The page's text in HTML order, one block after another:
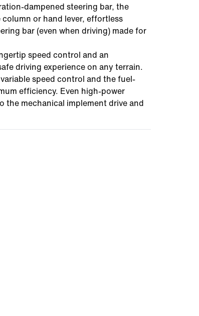
dampened steering bar, the
or hand lever, effortless
bar (even when driving) made for
speed control and an
driving experience on any terrain.
speed control and the fuel-
efficiency. Even high-power
the mechanical implement drive and